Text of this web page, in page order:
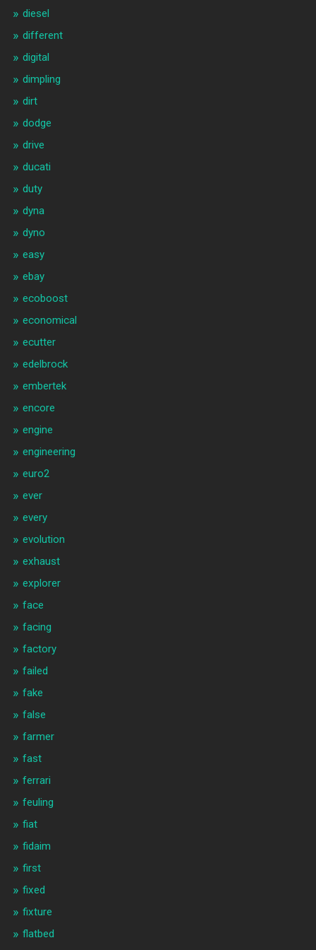
diesel
different
digital
dimpling
dirt
dodge
drive
ducati
duty
dyna
dyno
easy
ebay
ecoboost
economical
ecutter
edelbrock
embertek
encore
engine
engineering
euro2
ever
every
evolution
exhaust
explorer
face
facing
factory
failed
fake
false
farmer
fast
ferrari
feuling
fiat
fidaim
first
fixed
fixture
flatbed